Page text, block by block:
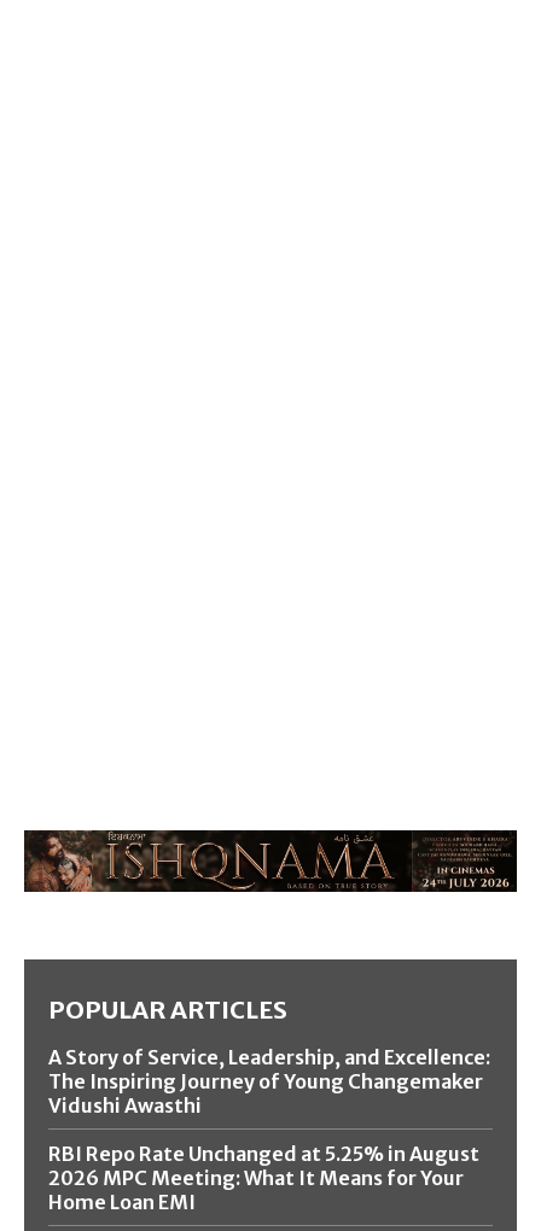
POPULAR ARTICLES
A Story of Service, Leadership, and Excellence:
The Inspiring Journey of Young Changemaker
Vidushi Awasthi
RBI Repo Rate Unchanged at 5.25% in August
2026 MPC Meeting: What It Means for Your
Home Loan EMI